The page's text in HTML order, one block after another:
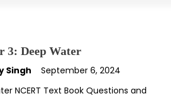
3: Deep Water
Singh
September 6, 2024
NCERT Text Book Questions and